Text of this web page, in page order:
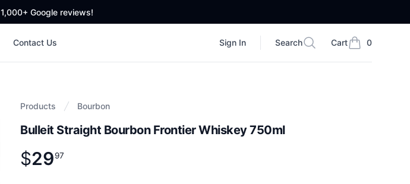
1,000+ Google reviews!
Contact Us Sign In
Search
Search Cart 0
items in cart,
Products Bourbon
Bulleit Straight Bourbon Frontier Whiskey 750ml
Product information
$
$29.97
2997